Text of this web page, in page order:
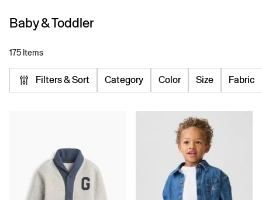
Baby & Toddler
175 Items
Filters & Sort Category Color Size Fabric